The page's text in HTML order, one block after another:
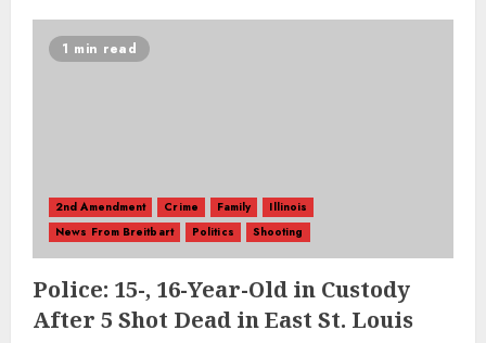
1 min read
2nd Amendment Crime Family
Illinois
News From Breitbart
Politics Shooting
Police: 15-, 16-Year-Old in Custody
After 5 Shot Dead in East St. Louis